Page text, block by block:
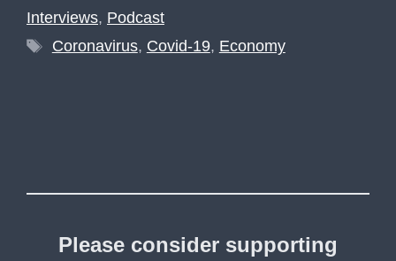
Interviews, Podcast
Tags
Coronavirus, Covid-19, Economy
Please consider supporting